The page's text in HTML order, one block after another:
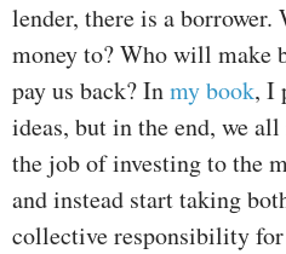
lender, there is a
money to? Who will make
pay us back? Inmy book, I
ideas, but in the end, we
the job of investing to the
and instead start taking
collective responsibility